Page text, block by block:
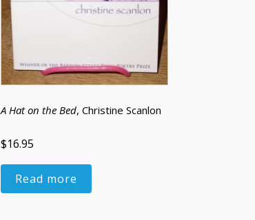
A Hat on the Bed, Christine Scanlon
$16.95
Read more